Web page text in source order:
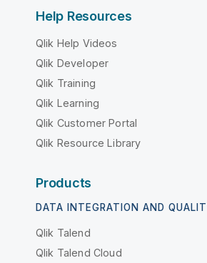
Help Resources
Qlik Help Videos
Qlik Developer
Qlik Training
Qlik Learning
Qlik Customer Portal
Qlik Resource Library
Products
DATA INTEGRATION AND
Qlik Talend
Qlik Talend Cloud